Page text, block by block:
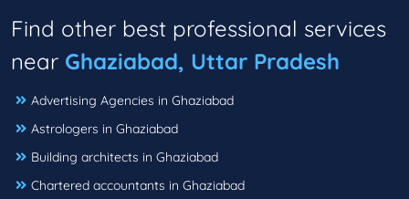
Find other best professional services
near Ghaziabad, Uttar Pradesh
Advertising Agencies in Ghaziabad
Astrologers in Ghaziabad
Building architects in Ghaziabad
Chartered accountants in Ghaziabad